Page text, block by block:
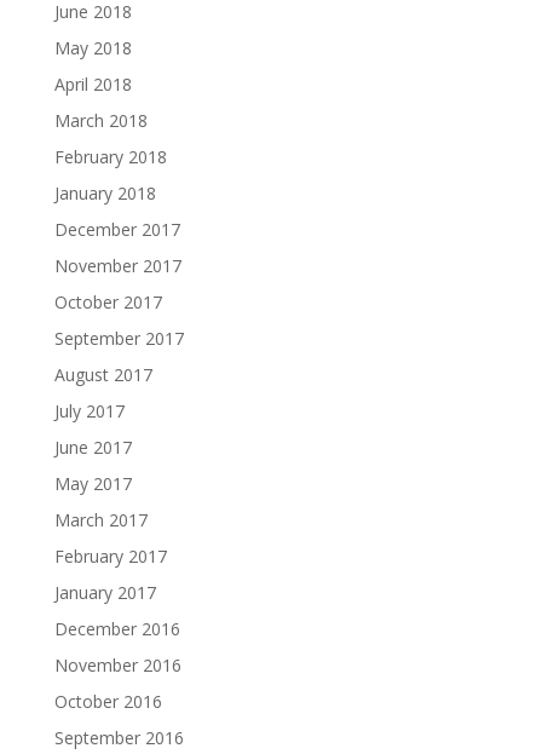
June 2018
May 2018
April 2018
March 2018
February 2018
January 2018
December 2017
November 2017
October 2017
September 2017
August 2017
July 2017
June 2017
May 2017
March 2017
February 2017
January 2017
December 2016
November 2016
October 2016
September 2016